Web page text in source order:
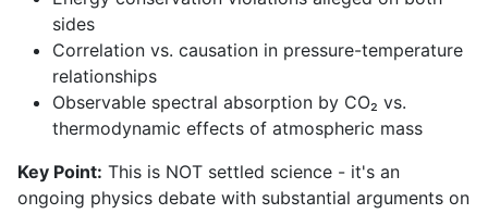
sides
Correlation vs. causation in pressure-temperature
relationships
Observable spectral absorption by CO₂ vs.
thermodynamic effects of atmospheric mass
Key Point: This is NOT settled science - it's an
ongoing physics debate with substantial arguments on